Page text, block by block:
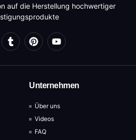
auf die Herstellung hochwertiger
Unternehmen
Über uns
Videos
FAQ